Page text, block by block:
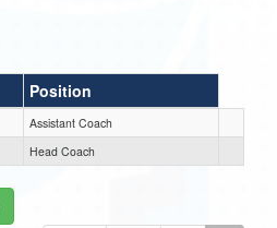
Position
Assistant Coach
Head Coach